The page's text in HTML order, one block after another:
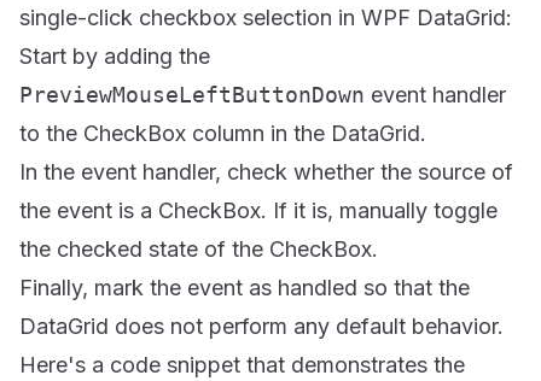
single-click checkbox selection in WPF DataGrid:
Start by adding the
PreviewMouseLeftButtonDown event handler
to the CheckBox column in the DataGrid.
In the event handler, check whether the source of
the event is a CheckBox. If it is, manually toggle
the checked state of the CheckBox.
Finally, mark the event as handled so that the
DataGrid does not perform any default behavior.
Here's a code snippet that demonstrates the